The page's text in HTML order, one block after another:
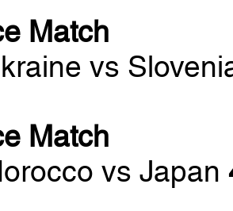
Match
vs
Match
vs Japan